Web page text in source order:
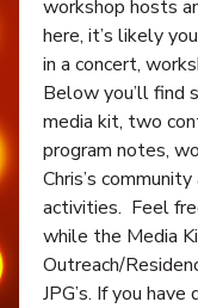
workshop hosts
here, it’s likely
in a concert,
Below you’ll find
media kit, two
program notes,
Chris’s
activities. Feel
while the Media
Outreach/
JPG’s. If you